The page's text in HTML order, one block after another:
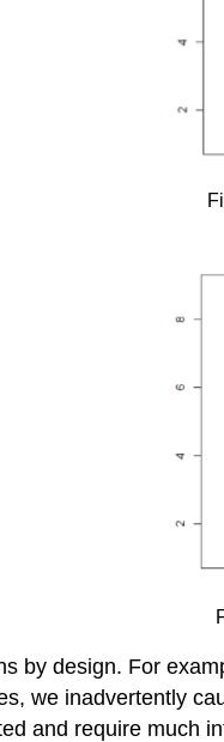
by design. For
we inadvertently
and require much